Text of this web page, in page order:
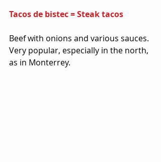
Tacos de bistec = Steak tacos
Beef with onions and various sauces.
Very popular, especially in the north,
as in Monterrey.